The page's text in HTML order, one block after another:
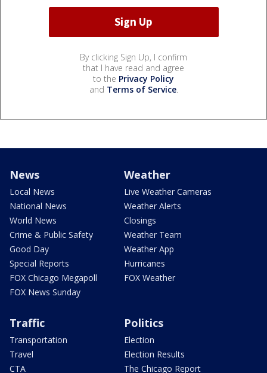
By clicking Sign Up, I confirm
that I have read and agree
to the Privacy Policy
and Terms of Service.
News
Local News
National News
World News
Crime & Public Safety
Good Day
Special Reports
FOX Chicago Megapoll
FOX News Sunday
Weather
Live Weather Cameras
Weather Alerts
Closings
Weather Team
Weather App
Hurricanes
FOX Weather
Traffic
Transportation
Travel
CTA
Politics
Election
Election Results
The Chicago Report